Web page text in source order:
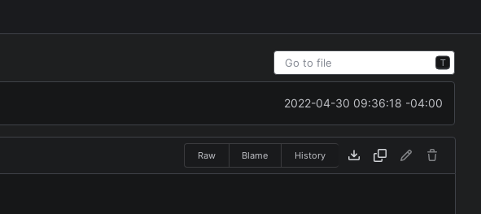
T
2022-04-30 09:36:18 -04:00
Raw Blame History